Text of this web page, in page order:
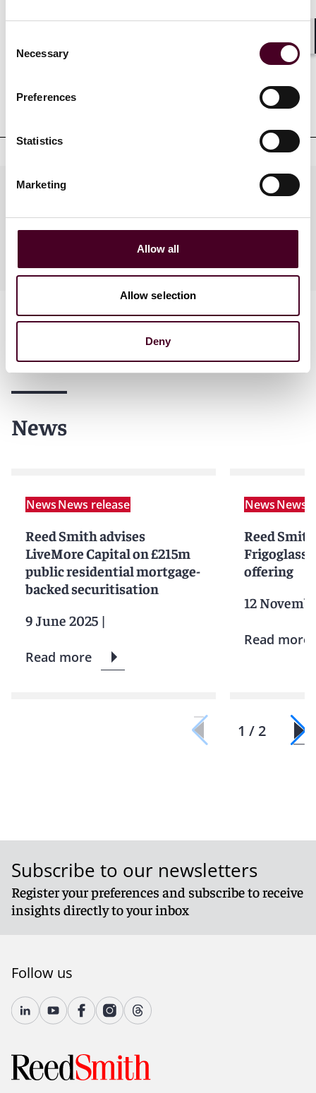
Selection
Necessary
Preferences
Statistics
Marketing
Allow all
Allow selection
Deny
Practices
News
NewsNews release
Reed Smith advises
LiveMore Capital on £215m
public residential mortgage-
backed securitisation
9 June 2025 |
Read more
NewsNews
Reed
Frigoglass
offering
12
Read more
1 / 2
Subscribe to our newsletters
Register your preferences and subscribe to receive
insights directly to your inbox
Follow us